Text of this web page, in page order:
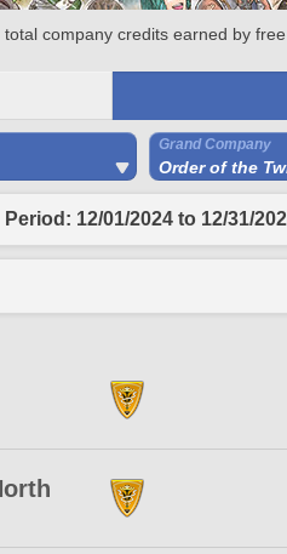
company credits earned by free
Grand Company
Order of the
12/01/2024 to 12/31/